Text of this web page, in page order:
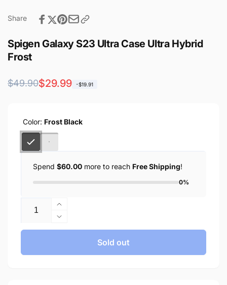
Share
Spigen Galaxy S23 Ultra Case Ultra Hybrid
Frost
Regular
$49.90
Sale
$29.99 -$19.91
Color: Frost Black
Spend $60.00 more to reach Free Shipping!
0%
Increase
quantity
for
Decrease
quantity
Spigen
Sold out